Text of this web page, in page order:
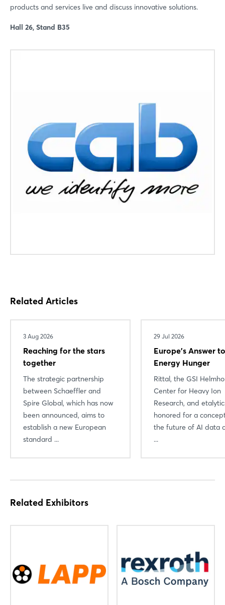
products and services live and discuss innovative solutions.
Hall 26, Stand B35
Related Articles
3 Aug 2026
Reaching for the stars
together
The strategic partnership
between Schaeffler and
Spire Global, which has now
been announced, aims to
establish a new European
standard ...
29 Jul 2026
Europe’s Answer
Energy Hunger
Rittal, the GSI
Center for Heavy Ion
Research, and
honored for a
the future of AI data
...
Related Exhibitors
Login
Sign in now